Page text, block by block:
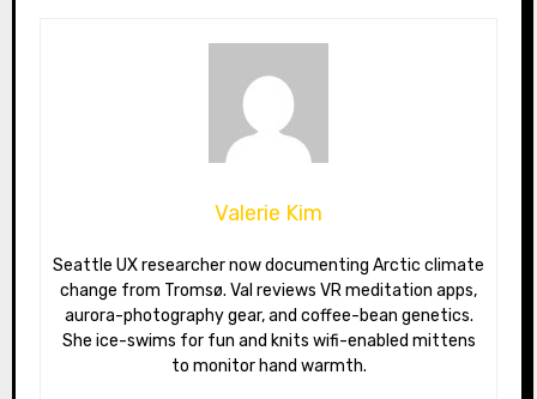
Valerie Kim
Seattle UX researcher now documenting Arctic climate
change from Tromsø. Val reviews VR meditation apps,
aurora-photography gear, and coffee-bean genetics.
She ice-swims for fun and knits wifi-enabled mittens
to monitor hand warmth.